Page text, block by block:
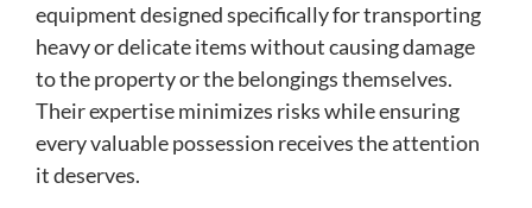
equipment designed specifically for transporting
heavy or delicate items without causing damage
to the property or the belongings themselves.
Their expertise minimizes risks while ensuring
every valuable possession receives the attention
it deserves.